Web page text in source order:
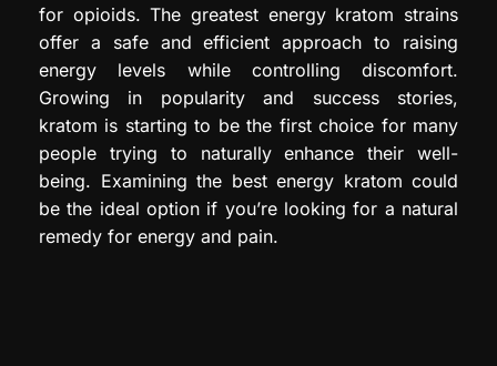
for opioids. The greatest energy kratom strains
offer a safe and efficient approach to raising
energy levels while controlling discomfort.
Growing in popularity and success stories,
kratom is starting to be the first choice for many
people trying to naturally enhance their well-
being. Examining the best energy kratom could
be the ideal option if you’re looking for a natural
remedy for energy and pain.